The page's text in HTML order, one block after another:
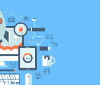
web
web design
companies
,web